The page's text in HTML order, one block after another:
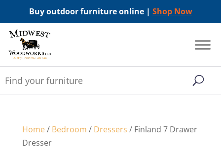
Buy outdoor furniture online | Shop Now
Home/ Bedroom / Dressers / Finland 7 Drawer
Dresser